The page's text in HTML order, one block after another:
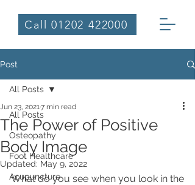
Call 01202 422000
Post
All Posts
Osteopathy
Foot Healthcare
Acupuncture
All Posts
The Power of Positive
Body Image
Jun 23, 20217 min read
Updated: May 9, 2022
What do you see when you look in the